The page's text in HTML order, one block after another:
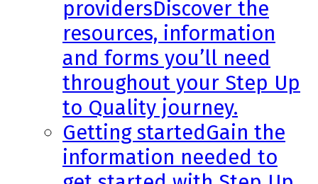
providersDiscover the
resources, information
and forms you’ll need
throughout your Step Up
to Quality journey.
Getting startedGain the
information needed to